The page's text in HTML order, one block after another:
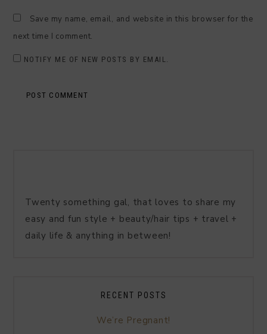
Save my name, email, and website in this browser for the
next time I comment.
NOTIFY ME OF NEW POSTS BY EMAIL.
Twenty something gal, that loves to share my
easy and fun style + beauty/hair tips + travel +
daily life & anything in between!
RECENT POSTS
We’re Pregnant!